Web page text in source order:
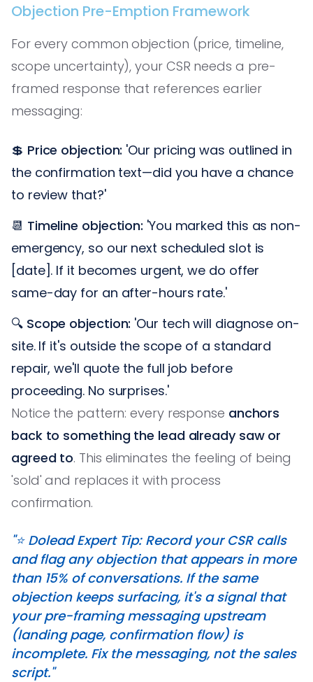
Objection Pre-Emption Framework
For every common objection (price, timeline,
scope uncertainty), your CSR needs a pre-
framed response that references earlier
messaging:
💲 Price objection: 'Our pricing was outlined in
the confirmation text—did you have a chance
to review that?'
📆 Timeline objection: 'You marked this as non-
emergency, so our next scheduled slot is
[date]. If it becomes urgent, we do offer
same-day for an after-hours rate.'
🔍 Scope objection: 'Our tech will diagnose on-
site. If it's outside the scope of a standard
repair, we'll quote the full job before
proceeding. No surprises.'
Notice the pattern: every response anchors
back to something the lead already saw or
agreed to. This eliminates the feeling of being
'sold' and replaces it with process
confirmation.
"⭐️ Dolead Expert Tip: Record your CSR calls
and flag any objection that appears in more
than 15% of conversations. If the same
objection keeps surfacing, it's a signal that
your pre-framing messaging upstream
(landing page, confirmation flow) is
incomplete. Fix the messaging, not the sales
script."